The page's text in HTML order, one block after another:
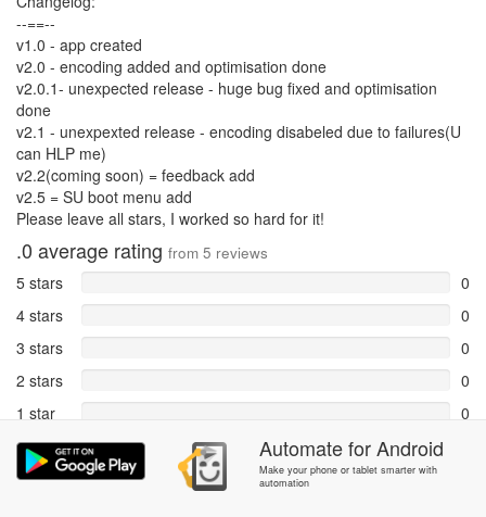
--==--
v1.0 - app created
v2.0 - encoding added and optimisation done
v2.0.1- unexpected release - huge bug fixed and optimisation
done
v2.1 - unexpexted release - encoding disabeled due to failures(U
can HLP me)
v2.2(coming soon) = feedback add
v2.5 = SU boot menu add
Please leave all stars, I worked so hard for it!
.0 average rating from 5 reviews
5 stars
0
4 stars
0
3 stars
0
2 stars
0
1 star
0
Reports
Rate and review within the app in theCommunity
AutomateforAndroid
Make your phone or tablet smarter with
automation